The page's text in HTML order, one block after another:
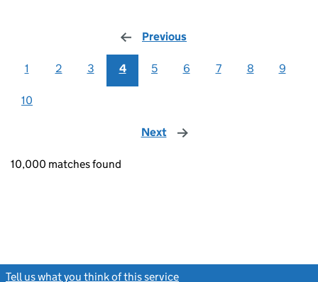
Previous
1 2 3 4 5 6 7 8 9
10
Next page
10,000 matches found
Tell us what you think of this service